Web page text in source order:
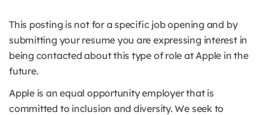
This posting is not for a specific job opening and by
submitting your resume you are expressing interest in
being contacted about this type of role at Apple in the
future.
Apple is an equal opportunity employer that is
committed to inclusion and diversity. We seek to